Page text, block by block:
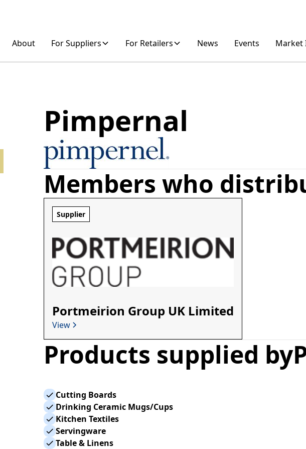
About For Suppliers For Retailers News Events Market
Pimpernal
Members who
Supplier
Portmeirion Group UK Limited
View
Products supplied by
Cutting Boards
Drinking Ceramic Mugs/Cups
Kitchen Textiles
Servingware
Table & Linens